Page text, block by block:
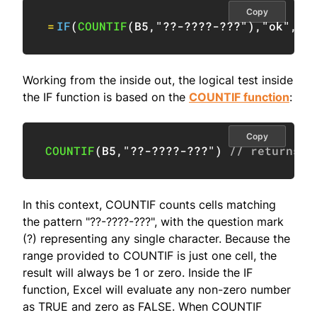
= IF(COUNTIF(B5, "??-????-???"),"ok" ,
Copy
Working from the inside out, the logical test inside
the IF function is based on the COUNTIF function:
COUNTIF(B5, "??-????-???" ) // returns
Copy
In this context, COUNTIF counts cells matching
the pattern "??-????-???", with the question mark
(?) representing any single character. Because the
range provided to COUNTIF is just one cell, the
result will always be 1 or zero. Inside the IF
function, Excel will evaluate any non-zero number
as TRUE and zero as FALSE. When COUNTIF